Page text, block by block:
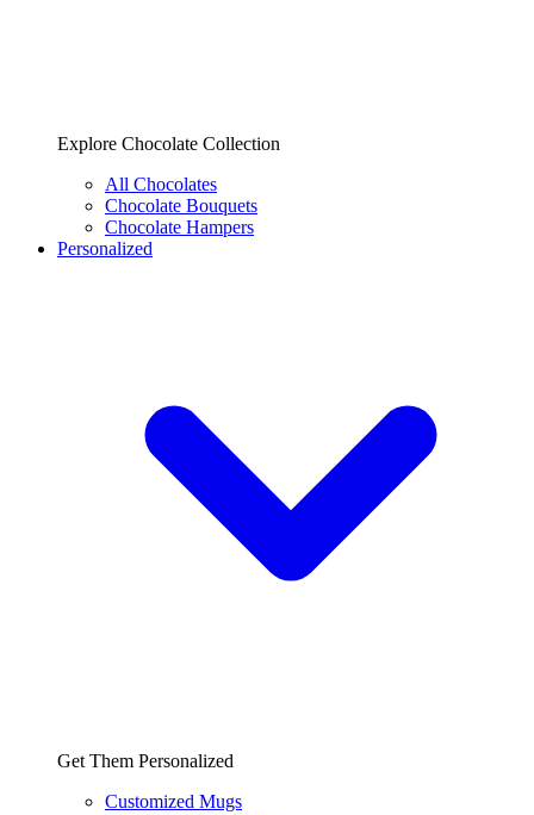
Explore Chocolate Collection
All Chocolates
Chocolate Bouquets
Chocolate Hampers
Personalized
Get Them Personalized
Customized Mugs